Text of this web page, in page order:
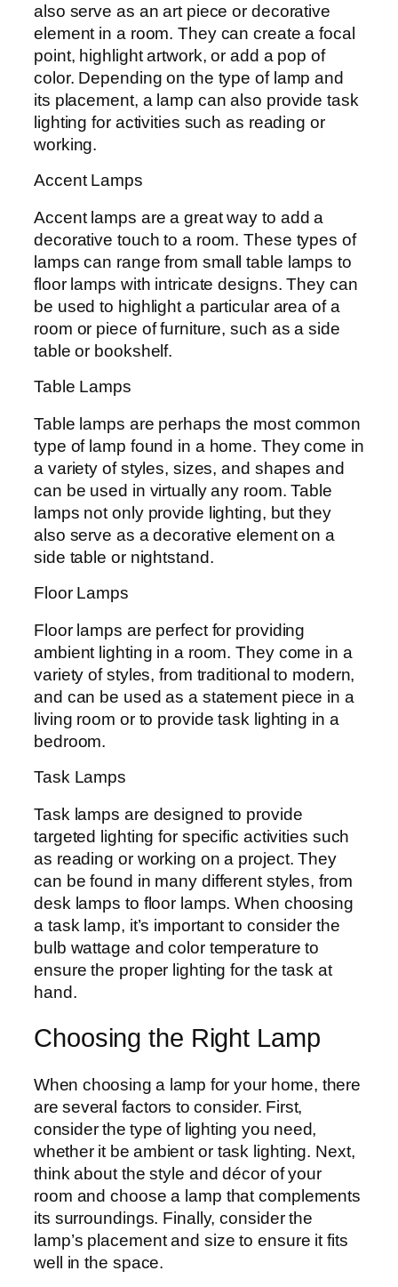
also serve as an art piece or decorative
element in a room. They can create a focal
point, highlight artwork, or add a pop of
color. Depending on the type of lamp and
its placement, a lamp can also provide task
lighting for activities such as reading or
working.
Accent Lamps
Accent lamps are a great way to add a
decorative touch to a room. These types of
lamps can range from small table lamps to
floor lamps with intricate designs. They can
be used to highlight a particular area of a
room or piece of furniture, such as a side
table or bookshelf.
Table Lamps
Table lamps are perhaps the most common
type of lamp found in a home. They come in
a variety of styles, sizes, and shapes and
can be used in virtually any room. Table
lamps not only provide lighting, but they
also serve as a decorative element on a
side table or nightstand.
Floor Lamps
Floor lamps are perfect for providing
ambient lighting in a room. They come in a
variety of styles, from traditional to modern,
and can be used as a statement piece in a
living room or to provide task lighting in a
bedroom.
Task Lamps
Task lamps are designed to provide
targeted lighting for specific activities such
as reading or working on a project. They
can be found in many different styles, from
desk lamps to floor lamps. When choosing
a task lamp, it’s important to consider the
bulb wattage and color temperature to
ensure the proper lighting for the task at
hand.
Choosing the Right Lamp
When choosing a lamp for your home, there
are several factors to consider. First,
consider the type of lighting you need,
whether it be ambient or task lighting. Next,
think about the style and décor of your
room and choose a lamp that complements
its surroundings. Finally, consider the
lamp’s placement and size to ensure it fits
well in the space.